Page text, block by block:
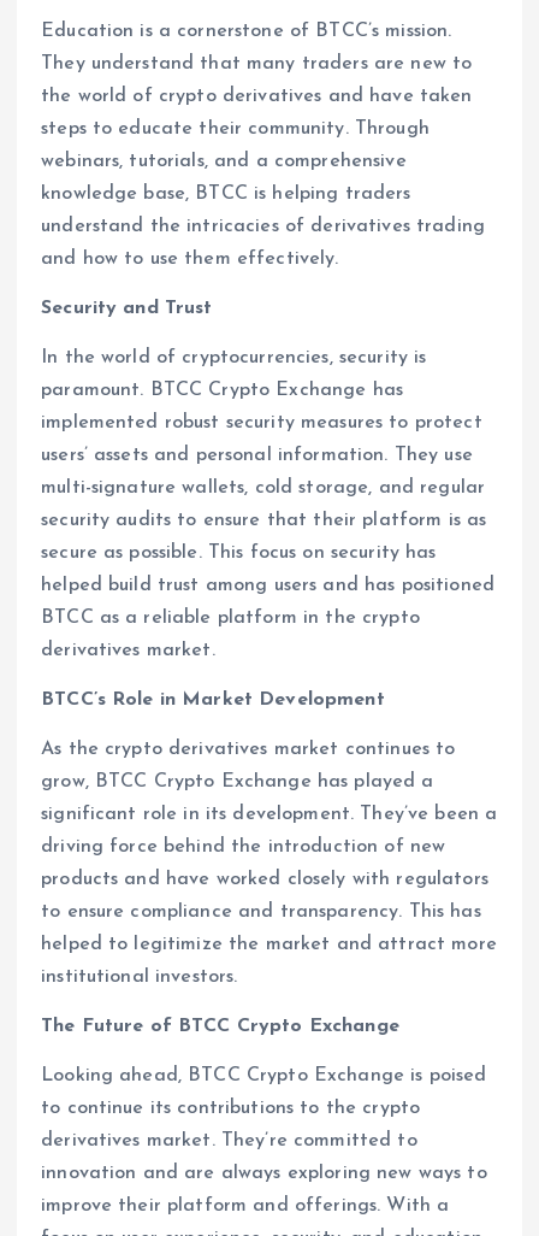
Education is a cornerstone of BTCC’s mission.
They understand that many traders are new to
the world of crypto derivatives and have taken
steps to educate their community. Through
webinars, tutorials, and a comprehensive
knowledge base, BTCC is helping traders
understand the intricacies of derivatives trading
and how to use them effectively.
Security and Trust
In the world of cryptocurrencies, security is
paramount. BTCC Crypto Exchange has
implemented robust security measures to protect
users’ assets and personal information. They use
multi-signature wallets, cold storage, and regular
security audits to ensure that their platform is as
secure as possible. This focus on security has
helped build trust among users and has positioned
BTCC as a reliable platform in the crypto
derivatives market.
BTCC’s Role in Market Development
As the crypto derivatives market continues to
grow, BTCC Crypto Exchange has played a
significant role in its development. They’ve been a
driving force behind the introduction of new
products and have worked closely with regulators
to ensure compliance and transparency. This has
helped to legitimize the market and attract more
institutional investors.
The Future of BTCC Crypto Exchange
Looking ahead, BTCC Crypto Exchange is poised
to continue its contributions to the crypto
derivatives market. They’re committed to
innovation and are always exploring new ways to
improve their platform and offerings. With a